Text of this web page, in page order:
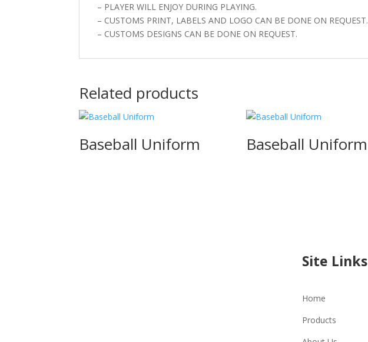
– PLAYER WILL ENJOY DURING PLAYING.
– CUSTOMS PRINT, LABELS AND LOGO CAN BE DONE ON REQUEST.
– CUSTOMS DESIGNS CAN BE DONE ON REQUEST.
Related products
Baseball Uniform Baseball Uniform
Site Links
Home
Products